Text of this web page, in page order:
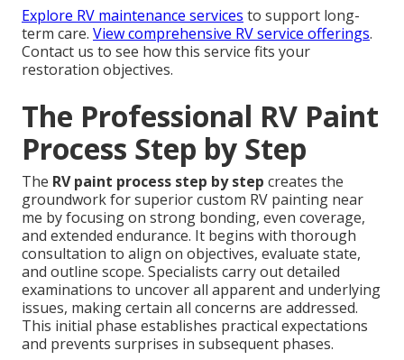
Explore RV maintenance services to support long-
term care. View comprehensive RV service offerings.
Contact us to see how this service fits your
restoration objectives.
The Professional RV Paint
Process Step by Step
The RV paint process step by step creates the
groundwork for superior custom RV painting near
me by focusing on strong bonding, even coverage,
and extended endurance. It begins with thorough
consultation to align on objectives, evaluate state,
and outline scope. Specialists carry out detailed
examinations to uncover all apparent and underlying
issues, making certain all concerns are addressed.
This initial phase establishes practical expectations
and prevents surprises in subsequent phases.